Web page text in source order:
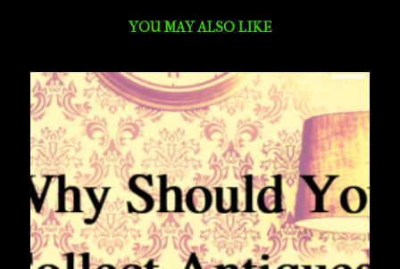
YOU MAY ALSO LIKE